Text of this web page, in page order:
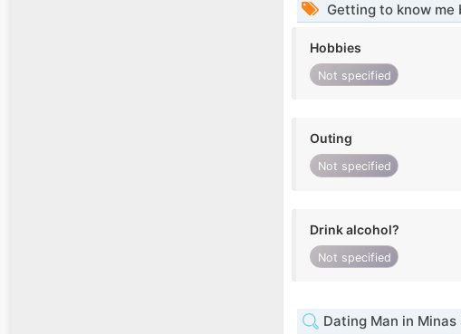
Getting to know me
Hobbies
Not specified
Outing
Not specified
Drink alcohol?
Not specified
Dating Man in Minas